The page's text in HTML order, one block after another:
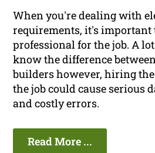
When you're dealing with
requirements, it's
professional for the job. A
know the difference
builders however, hiring
the job could cause serious
and costly errors.
Read More ...